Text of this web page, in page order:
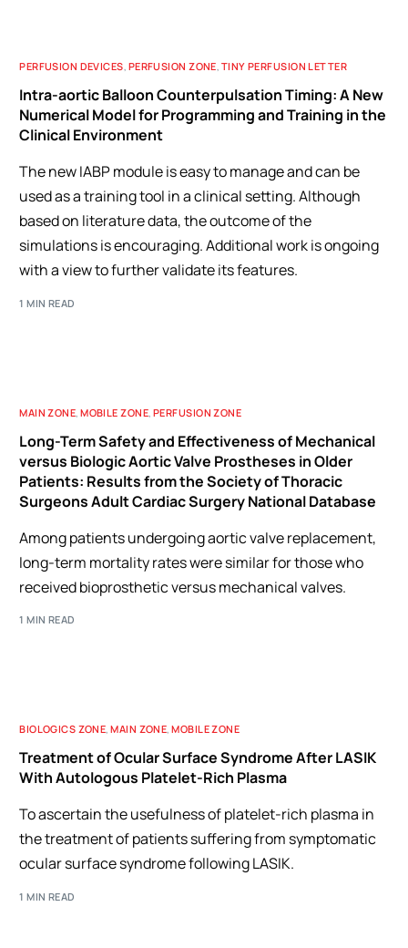
PERFUSION DEVICES, PERFUSION ZONE, TINY PERFUSION LETTER
Intra-aortic Balloon Counterpulsation Timing: A New
Numerical Model for Programming and Training in the
Clinical Environment
The new IABP module is easy to manage and can be
used as a training tool in a clinical setting. Although
based on literature data, the outcome of the
simulations is encouraging. Additional work is ongoing
with a view to further validate its features.
1 MIN READ
MAIN ZONE ,MOBILE ZONE ,PERFUSION ZONE
Long-Term Safety and Effectiveness of Mechanical
versus Biologic Aortic Valve Prostheses in Older
Patients: Results from the Society of Thoracic
Surgeons Adult Cardiac Surgery National Database
Among patients undergoing aortic valve replacement,
long-term mortality rates were similar for those who
received bioprosthetic versus mechanical valves.
1 MIN READ
BIOLOGICS ZONE,MAIN ZONE,MOBILE ZONE
Treatment of Ocular Surface Syndrome After LASIK
With Autologous Platelet-Rich Plasma
To ascertain the usefulness of platelet-rich plasma in
the treatment of patients suffering from symptomatic
ocular surface syndrome following LASIK.
1 MIN READ